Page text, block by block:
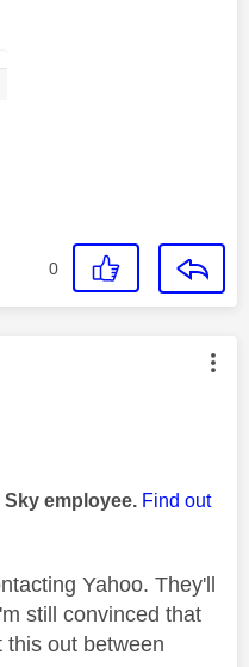
0
authored by:
Sky employee. Find out
Yahoo. They'll
still convinced that
this out between